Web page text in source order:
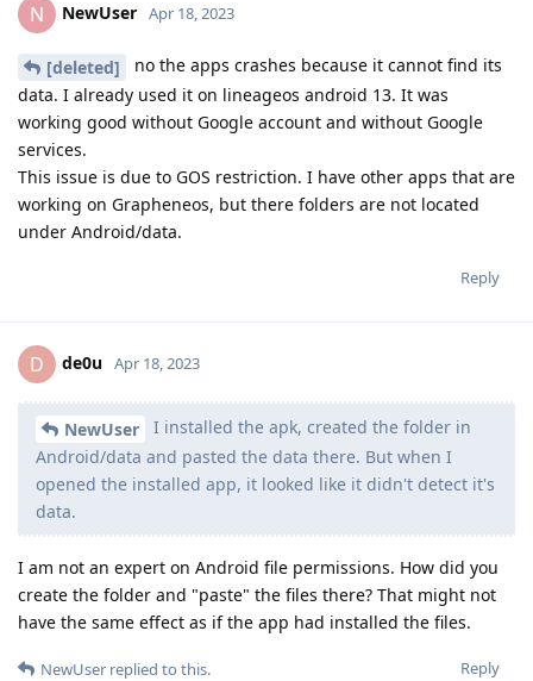
N NewUser Apr 18, 2023
[deleted]
no the apps crashes because it cannot find its
data. I already used it on lineageos android 13. It was
working good without Google account and without Google
services.
This issue is due to GOS restriction. I have other apps that are
working on Grapheneos, but there folders are not located
under Android/data.
Reply
D de0u Apr 18, 2023
NewUser
I installed the apk, created the folder in
Android/data and pasted the data there. But when I
opened the installed app, it looked like it didn't detect it's
data.
I am not an expert on Android file permissions. How did you
create the folder and "paste" the files there? That might not
have the same effect as if the app had installed the files.
Reply
NewUser replied to this.